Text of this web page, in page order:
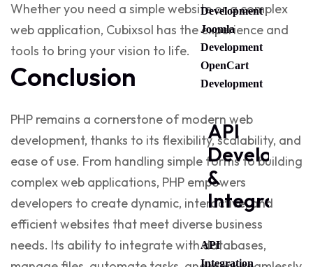
Development
Joomla
Development
OpenCart
Development
API
&
Integration
API
Integration
Whether you need a simple website or a complex
web application, Cubixsol has the experience and
tools to bring your vision to life.
Conclusion
PHP remains a cornerstone of modern web
development, thanks to its flexibility, scalability, and
ease of use. From handling simple forms to building
complex web applications, PHP empowers
developers to create dynamic, interactive, and
efficient websites that meet diverse business
needs. Its ability to integrate with databases,